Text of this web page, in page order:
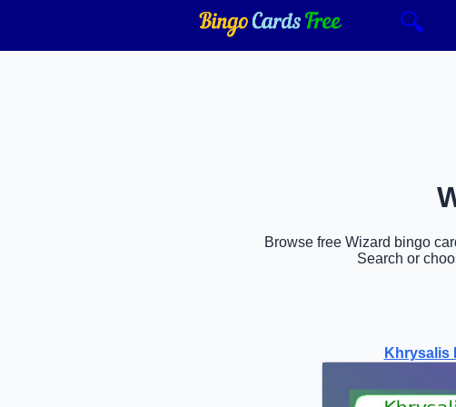
🔍
Browse free Wizard bingo
Search or
Khrysalis